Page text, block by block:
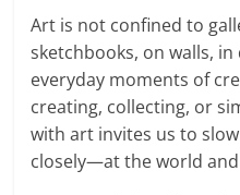
Art is not confined to
sketchbooks, on walls,
everyday moments of
creating, collecting, or
with art invites us to
closely—at the world